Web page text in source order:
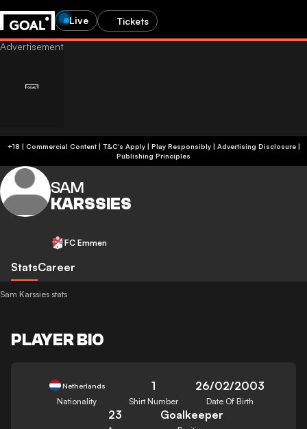
Live Tickets
+18 | Commercial Content | T&C's Apply | Play Responsibly| Advertising Disclosure|
Publishing Principles
SAM
KARSSIES
FC Emmen
StatsCareer
Sam Karssies stats
PLAYER BIO
Netherlands
Nationality
1
Shirt Number
26/02/2003
Date Of Birth
23 Goalkeeper